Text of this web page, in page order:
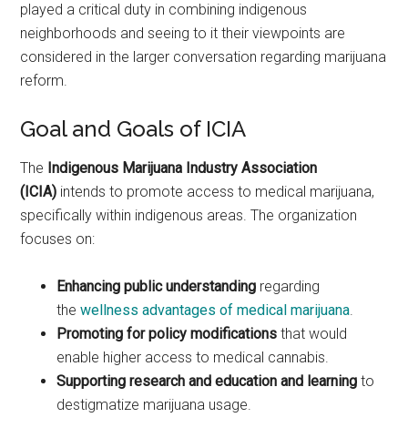
played a critical duty in combining indigenous
neighborhoods and seeing to it their viewpoints are
considered in the larger conversation regarding marijuana
reform.
Goal and Goals of ICIA
The Indigenous Marijuana Industry Association
(ICIA) intends to promote access to medical marijuana,
specifically within indigenous areas. The organization
focuses on:
Enhancing public understanding regarding
thewellness advantages of medical marijuana.
Promoting for policy modifications that would
enable higher access to medical cannabis.
Supporting research and education and learning to
destigmatize marijuana usage.